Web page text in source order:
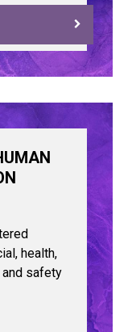
health,
safety